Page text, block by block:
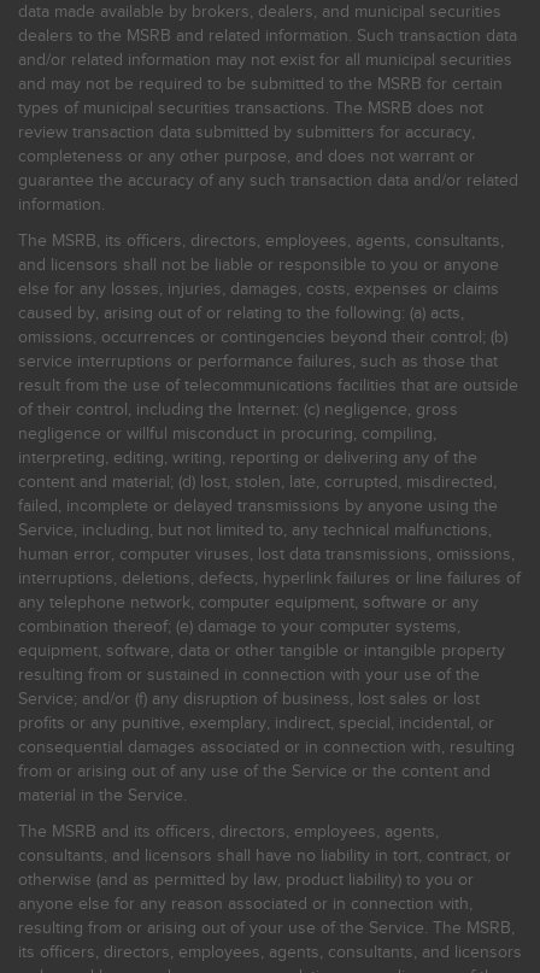
data made available by brokers, dealers, and municipal securities
dealers to the MSRB and related information. Such transaction data
and/or related information may not exist for all municipal securities
and may not be required to be submitted to the MSRB for certain
types of municipal securities transactions. The MSRB does not
review transaction data submitted by submitters for accuracy,
completeness or any other purpose, and does not warrant or
guarantee the accuracy of any such transaction data and/or related
information.
The MSRB, its officers, directors, employees, agents, consultants,
and licensors shall not be liable or responsible to you or anyone
else for any losses, injuries, damages, costs, expenses or claims
caused by, arising out of or relating to the following: (a) acts,
omissions, occurrences or contingencies beyond their control; (b)
service interruptions or performance failures, such as those that
result from the use of telecommunications facilities that are outside
of their control, including the Internet: (c) negligence, gross
negligence or willful misconduct in procuring, compiling,
interpreting, editing, writing, reporting or delivering any of the
content and material; (d) lost, stolen, late, corrupted, misdirected,
failed, incomplete or delayed transmissions by anyone using the
Service, including, but not limited to, any technical malfunctions,
human error, computer viruses, lost data transmissions, omissions,
interruptions, deletions, defects, hyperlink failures or line failures of
any telephone network, computer equipment, software or any
combination thereof; (e) damage to your computer systems,
equipment, software, data or other tangible or intangible property
resulting from or sustained in connection with your use of the
Service; and/or (f) any disruption of business, lost sales or lost
profits or any punitive, exemplary, indirect, special, incidental, or
consequential damages associated or in connection with, resulting
from or arising out of any use of the Service or the content and
material in the Service.
The MSRB and its officers, directors, employees, agents,
consultants, and licensors shall have no liability in tort, contract, or
otherwise (and as permitted by law, product liability) to you or
anyone else for any reason associated or in connection with,
resulting from or arising out of your use of the Service. The MSRB,
its officers, directors, employees, agents, consultants, and licensors